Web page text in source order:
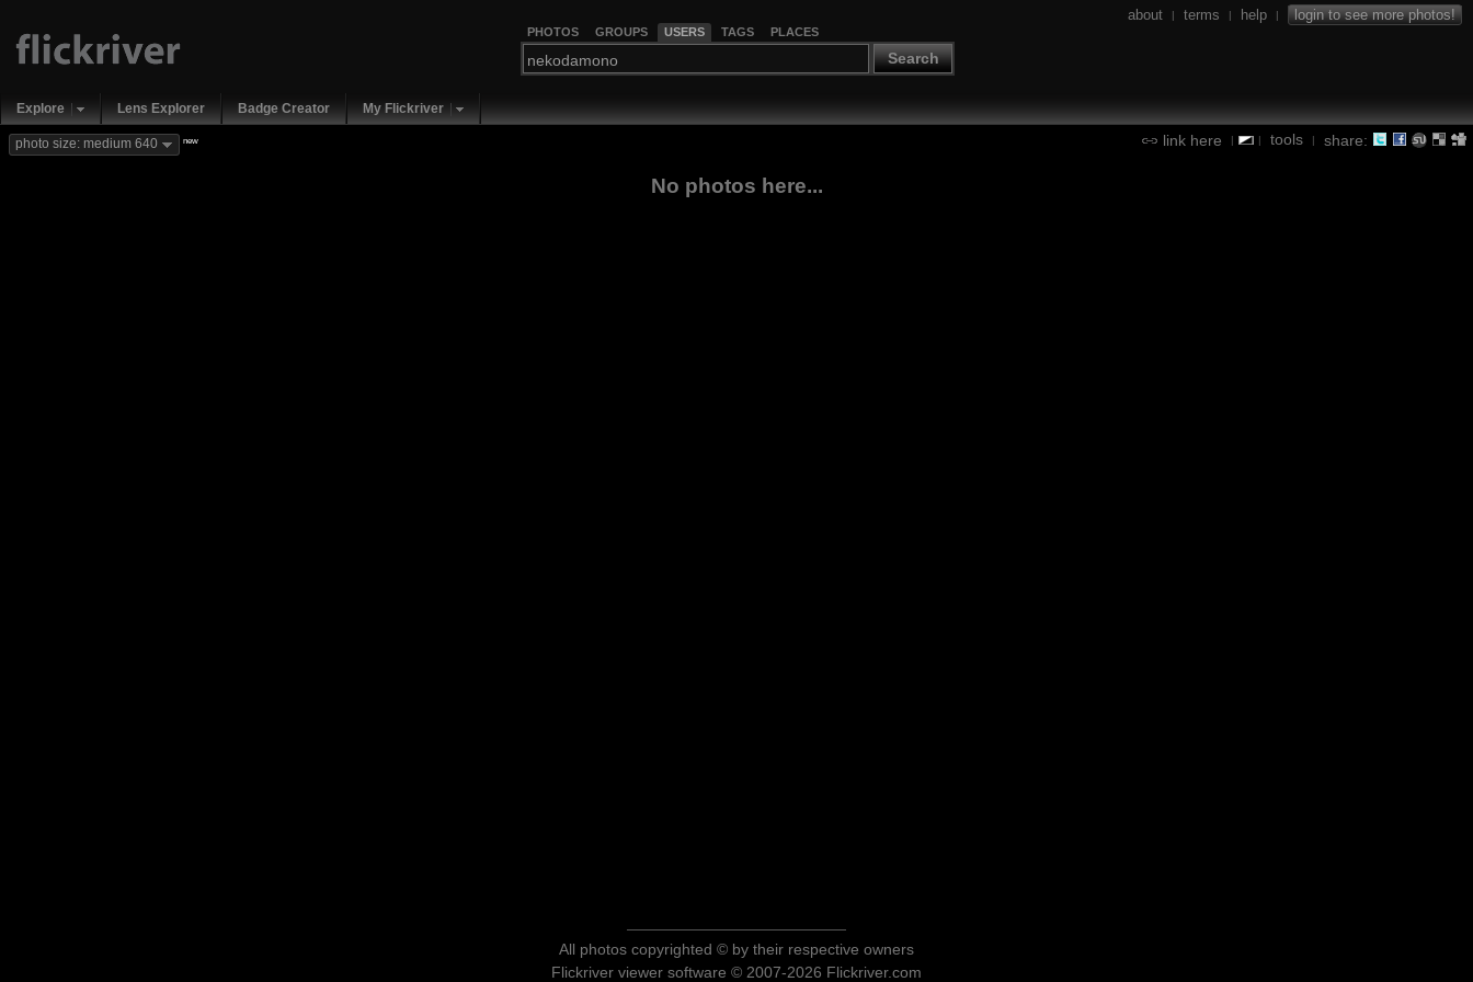
PHOTOS GROUPS USERS TAGS PLACES
Search
about | terms | help | login to see more photos!
Explore Lens Explorer Badge Creator My Flickriver
link here | | tools | share:
photo size: medium 640 new
No photos here...
All photos copyrighted © by their respective owners
Flickriver viewer software © 2007-2026 Flickriver.com